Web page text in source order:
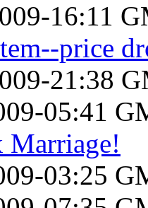
16:11
price
21:38
05:41
Marriage!
03:25